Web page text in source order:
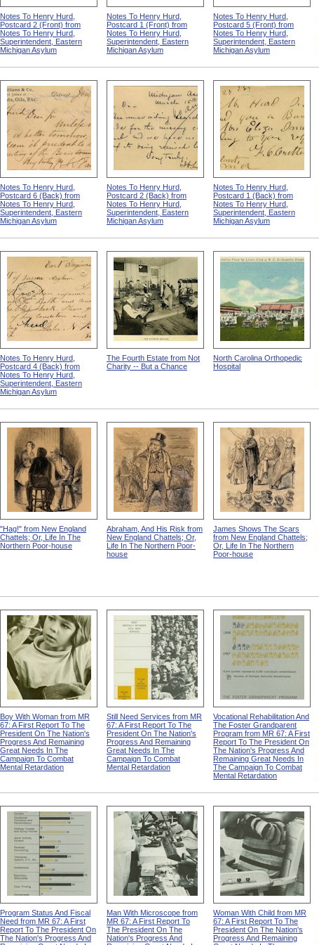
Notes To Henry Hurd,
Postcard 2 (Front) from
Notes To Henry Hurd,
Superintendent, Eastern
Michigan Asylum
Notes To Henry Hurd,
Postcard 1 (Front) from
Notes To Henry Hurd,
Superintendent, Eastern
Michigan Asylum
Notes To Henry Hurd,
Postcard 5 (Front) from
Notes To Henry Hurd,
Superintendent, Eastern
Michigan Asylum
Notes To Henry Hurd,
Postcard 6 (Back) from
Notes To Henry Hurd,
Superintendent, Eastern
Michigan Asylum
Notes To Henry Hurd,
Postcard 2 (Back) from
Notes To Henry Hurd,
Superintendent, Eastern
Michigan Asylum
Notes To Henry Hurd,
Postcard 1 (Back) from
Notes To Henry Hurd,
Superintendent, Eastern
Michigan Asylum
Notes To Henry Hurd,
Postcard 4 (Back) from
Notes To Henry Hurd,
Superintendent, Eastern
Michigan Asylum
The Fourth Estate from Not
Charity -- But a Chance
North Carolina Orthopedic
Hospital
"Hag!" from New England
Chattels; Or, Life In The
Northern Poor-house
Abraham, And His Risk from
New England Chattels; Or,
Life In The Northern Poor-
house
James Shows The Scars
from New England Chattels;
Or, Life In The Northern
Poor-house
Boy With Woman from MR
67: A First Report To The
President On The Nation's
Progress And Remaining
Great Needs In The
Campaign To Combat
Mental Retardation
Still Need Services from MR
67: A First Report To The
President On The Nation's
Progress And Remaining
Great Needs In The
Campaign To Combat
Mental Retardation
Vocational Rehabilitation And
The Foster Grandparent
Program from MR 67: A First
Report To The President On
The Nation's Progress And
Remaining Great Needs In
The Campaign To Combat
Mental Retardation
Program Status And Fiscal
Need from MR 67: A First
Report To The President On
The Nation's Progress And
Man With Microscope from
MR 67: A First Report To
The President On The
Nation's Progress And
Woman With Child from MR
67: A First Report To The
President On The Nation's
Progress And Remaining